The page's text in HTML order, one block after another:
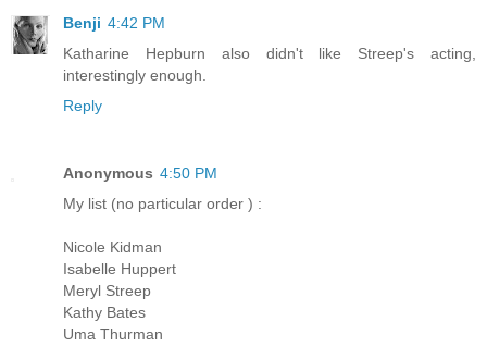
Benji 4:42 PM
Katharine Hepburn also didn't like Streep's acting,
interestingly enough.
Reply
Anonymous 4:50 PM
My list (no particular order ) :
Nicole Kidman
Isabelle Huppert
Meryl Streep
Kathy Bates
Uma Thurman